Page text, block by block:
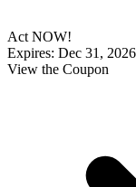
Act NOW!
Expires: Dec 31, 2026
View the Coupon